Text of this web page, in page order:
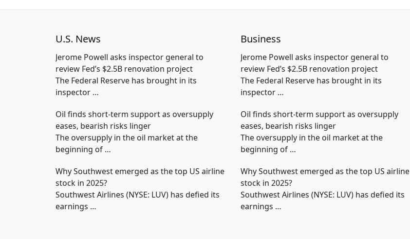
U.S. News
Jerome Powell asks inspector general to
review Fed’s $2.5B renovation project
The Federal Reserve has brought in its
inspector …
Oil finds short-term support as oversupply
eases, bearish risks linger
The oversupply in the oil market at the
beginning of …
Why Southwest emerged as the top US airline
stock in 2025?
Southwest Airlines (NYSE: LUV) has defied its
earnings …
Business
Jerome Powell asks inspector general to
review Fed’s $2.5B renovation project
The Federal Reserve has brought in its
inspector …
Oil finds short-term support as oversupply
eases, bearish risks linger
The oversupply in the oil market at the
beginning of …
Why Southwest emerged as the top US airline
stock in 2025?
Southwest Airlines (NYSE: LUV) has defied its
earnings …